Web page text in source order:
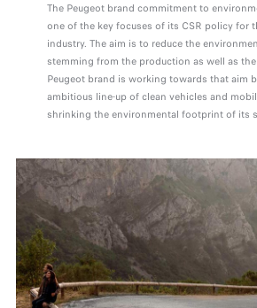
The Peugeot brand commitment to
one of the key focuses of its CSR policy for
industry. The aim is to reduce the
stemming from the production as well as
Peugeot brand is working towards that aim
ambitious line-up of clean vehicles and
shrinking the environmental footprint of its